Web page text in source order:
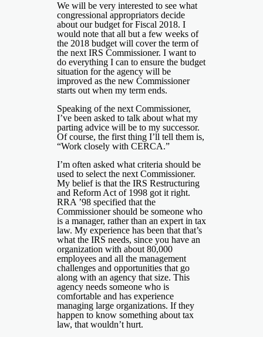
We will be very interested to see what
congressional appropriators decide
about our budget for Fiscal 2018. I
would note that all but a few weeks of
the 2018 budget will cover the term of
the next IRS Commissioner. I want to
do everything I can to ensure the budget
situation for the agency will be
improved as the new Commissioner
starts out when my term ends.
Speaking of the next Commissioner,
I’ve been asked to talk about what my
parting advice will be to my successor.
Of course, the first thing I’ll tell them is,
“Work closely with CERCA.”
I’m often asked what criteria should be
used to select the next Commissioner.
My belief is that the IRS Restructuring
and Reform Act of 1998 got it right.
RRA ’98 specified that the
Commissioner should be someone who
is a manager, rather than an expert in tax
law. My experience has been that that’s
what the IRS needs, since you have an
organization with about 80,000
employees and all the management
challenges and opportunities that go
along with an agency that size. This
agency needs someone who is
comfortable and has experience
managing large organizations. If they
happen to know something about tax
law, that wouldn’t hurt.